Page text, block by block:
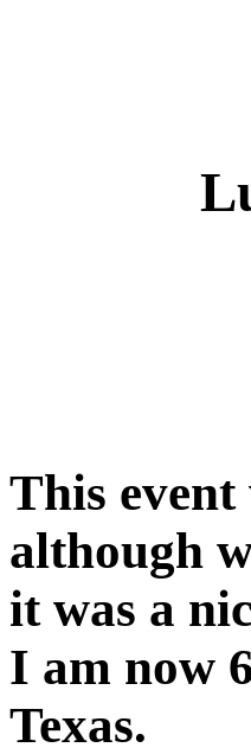
This
although
it was a
I am now
Texas.